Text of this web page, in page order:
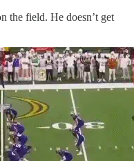
the field. He doesn’t get